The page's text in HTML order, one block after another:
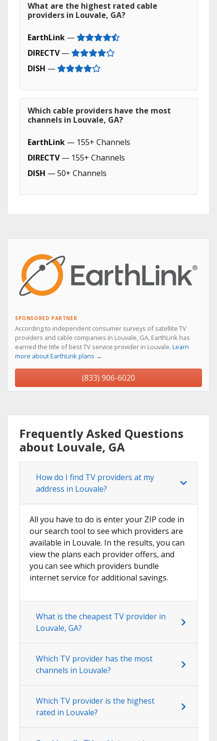
What are the highest rated cable
providers in Louvale, GA?
EarthLink —
DIRECTV—
DISH —
Which cable providers have the most
channels in Louvale, GA?
EarthLink — 155+ Channels
DIRECTV— 155+ Channels
DISH — 50+ Channels
SPONSORED PARTNER
According to independent consumer surveys of satellite TV
providers and cable companies in Louvale, GA, EarthLink has
earned the title of best TV service provider in Louvale. Learn
more about EarthLink plans →
(833) 906-6020
Frequently Asked Questions
about Louvale, GA
How do I find TV providers at my
address in Louvale?
All you have to do is enter your ZIP code in
our search tool to see which providers are
available in Louvale. In the results, you can
view the plans each provider offers, and
you can see which providers bundle
internet service for additional savings.
What is the cheapest TV provider in
Louvale, GA?
Which TV provider has the most
channels in Louvale?
Which TV provider is the highest
rated in Louvale?